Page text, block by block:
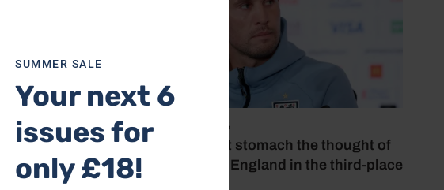
July 18, 2026
‘I couldn’t stomach the thought of
watching England in the third-place
Bridge, van
say no to
football but I think
national team in
in another World
SUMMER SALE
Your next 6
issues for
only £18!